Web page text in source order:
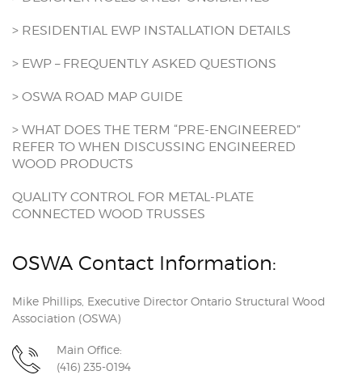
> RESIDENTIAL EWP INSTALLATION DETAILS
> EWP – FREQUENTLY ASKED QUESTIONS
> OSWA ROAD MAP GUIDE
> WHAT DOES THE TERM “PRE-ENGINEERED”
REFER TO WHEN DISCUSSING ENGINEERED
WOOD PRODUCTS
QUALITY CONTROL FOR METAL-PLATE
CONNECTED WOOD TRUSSES
OSWA Contact Information:
Mike Phillips, Executive Director Ontario Structural Wood
Association (OSWA)
Main Office:
(416) 235-0194